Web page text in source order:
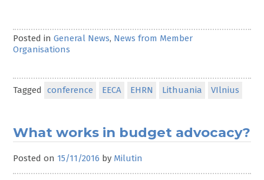
Posted inGeneral News, News from Member
Organisations
Tagged conference EECA EHRN Lithuania VIlnius
What works in budget advocacy?
Posted on 15/11/2016 by Milutin